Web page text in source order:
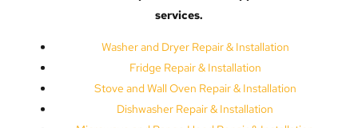
services.
Washer and Dryer Repair & Installation
Fridge Repair & Installation
Stove and Wall Oven Repair & Installation
Dishwasher Repair & Installation